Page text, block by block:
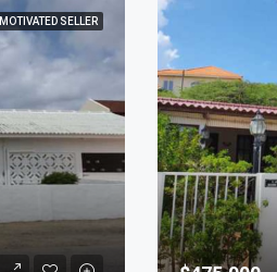
MOTIVATED SELLER